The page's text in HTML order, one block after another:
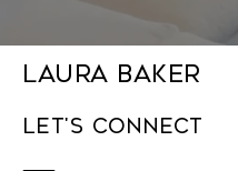
Laura Baker
Let's connect